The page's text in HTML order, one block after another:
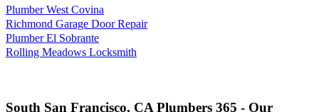
Plumber West Covina
Richmond Garage Door Repair
Plumber El Sobrante
Rolling Meadows Locksmith
South San Francisco, CA Plumbers 365 - Our